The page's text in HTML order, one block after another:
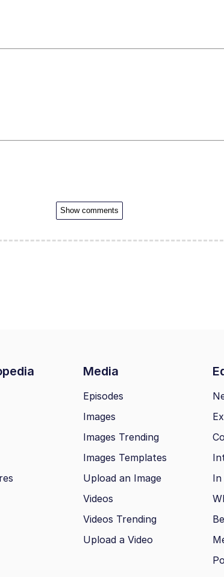
Show comments
Media
Episodes
Images
Images Trending
Images Templates
Upload an Image
Videos
Videos Trending
Upload a Video
In